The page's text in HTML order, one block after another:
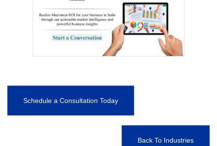
Schedule a Consultation Today
Back To Industries